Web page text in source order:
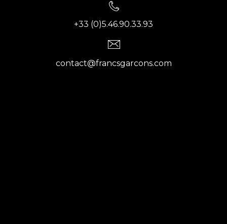
+33 (0)5.46.90.33.93
contact@francsgarcons.com